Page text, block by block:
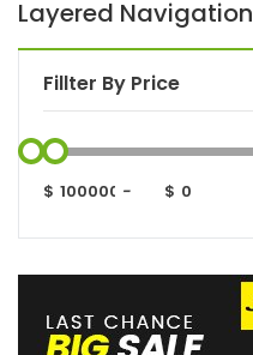
Layered Navigation
Fillter By Price
$ - $